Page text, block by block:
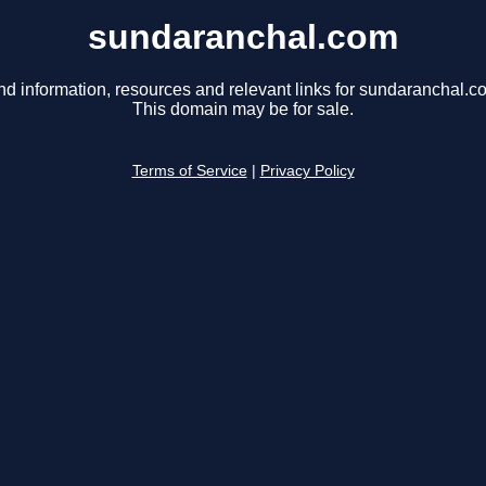
sundaranchal.com
information, resources and relevant links for
This domain may be for sale.
Terms of Service Privacy Policy